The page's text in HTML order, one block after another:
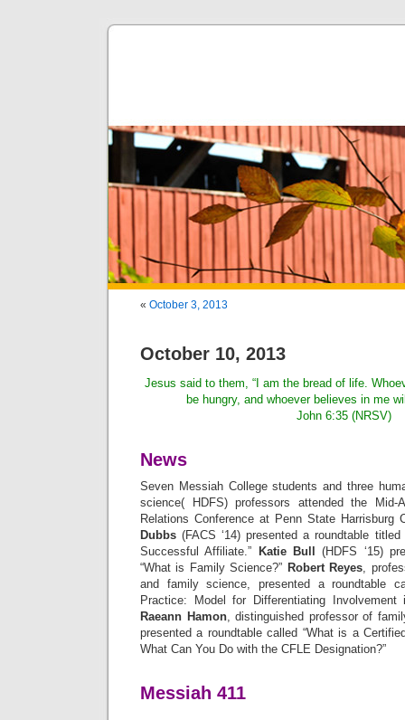
« October 3, 2013
October 10, 2013
Jesus said to them, “I am the bread of life.
be hungry, and whoever believes in me
John 6:35 (NRSV)
News
Seven Messiah College students and three
science( HDFS) professors attended the Mid-
Relations Conference at Penn State
Dubbs (FACS ‘14) presented a roundtable
Successful Affiliate.”
Katie Bull
(HDFS ‘15)
“What is Family Science?” Robert Reyes,
and family science, presented a roundtable
Practice: Model for Differentiating Involvement
Raeann Hamon, distinguished professor of
presented a roundtable called “What is a
What Can You Do with the CFLE Designation?”
Messiah 411